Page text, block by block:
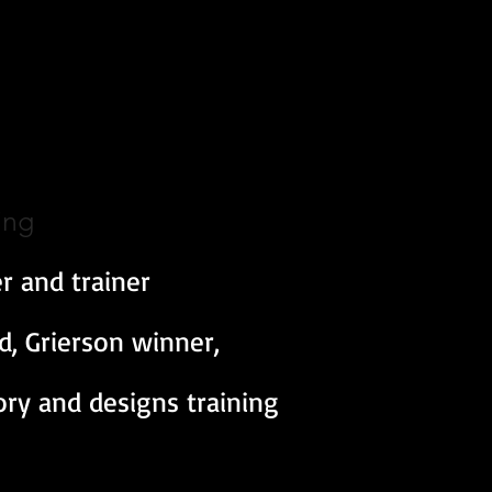
and trainer
Grierson winner,
and designs training